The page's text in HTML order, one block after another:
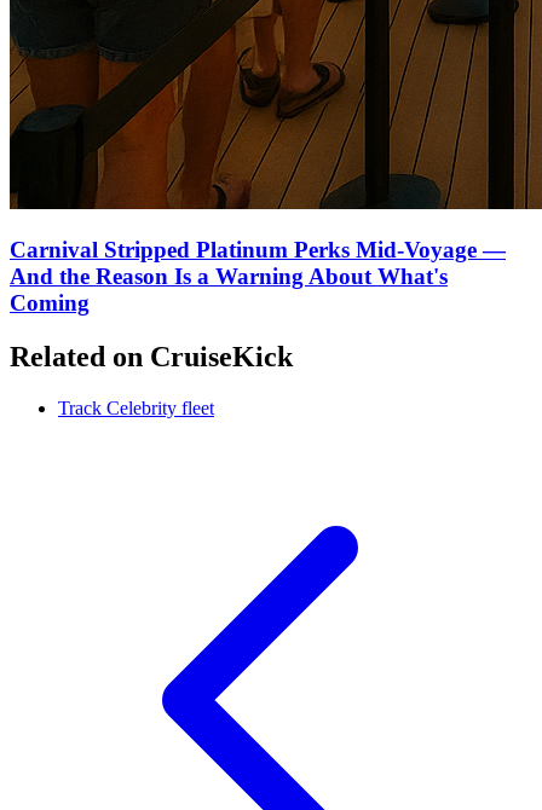
Carnival Stripped Platinum Perks Mid-Voyage —
And the Reason Is a Warning About What's
Coming
Related on CruiseKick
Track Celebrity fleet